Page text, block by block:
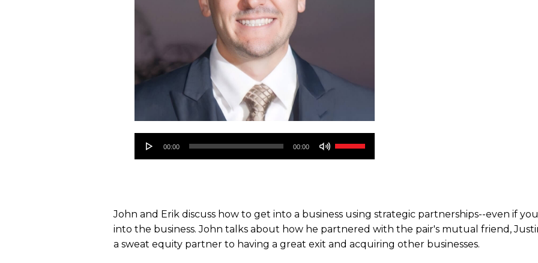
Audio
00:00 00:00
increase
or
decrease
John and Erik discuss how to get into a business using strategic partnerships--even if
into the business. John talks about how he partnered with the pair's mutual friend,
a sweat equity partner to having a great exit and acquiring other businesses.